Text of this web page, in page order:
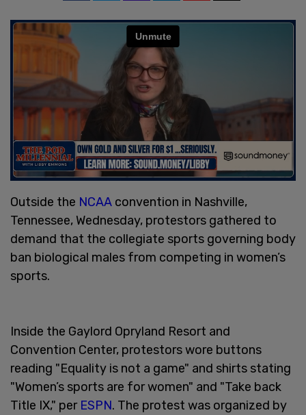
Outside the NCAA convention in Nashville,
Tennessee, Wednesday, protestors gathered to
demand that the collegiate sports governing body
ban biological males from competing in women’s
sports.
Inside the Gaylord Opryland Resort and
Convention Center, protestors wore buttons
reading "Equality is not a game" and shirts stating
"Women’s sports are for women" and "Take back
Title IX," per ESPN. The protest was organized by